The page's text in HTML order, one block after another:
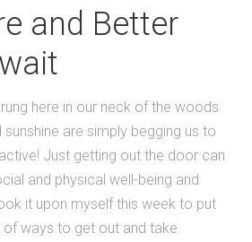
and Better
here in our neck of the woods
are simply begging us to
Just getting out the door can
and physical well-being and
it upon myself this week to put
ways to get out and take